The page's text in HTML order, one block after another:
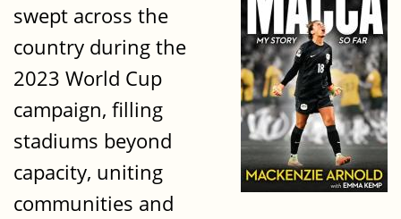
swept across the
country during the
2023 World Cup
campaign, filling
stadiums beyond
capacity, uniting
communities and